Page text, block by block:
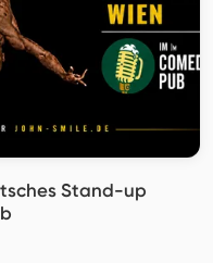
Stand-up